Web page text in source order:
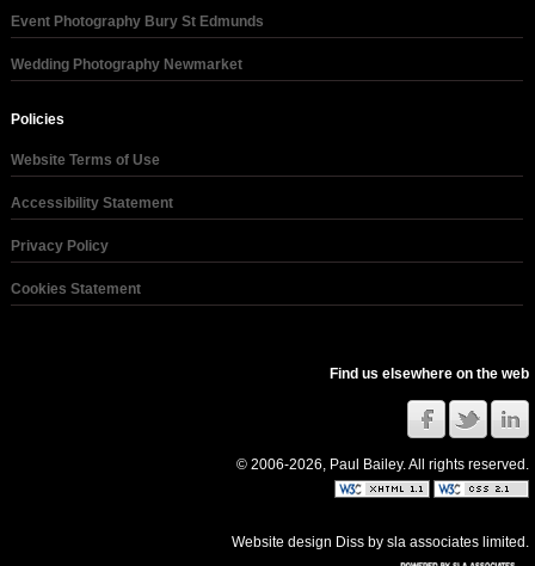
Event Photography Bury St Edmunds
Wedding Photography Newmarket
Policies
Website Terms of Use
Accessibility Statement
Privacy Policy
Cookies Statement
Find us elsewhere on the web
© 2006-2026, Paul Bailey. All rights reserved.
Website design Diss bysla associates limited .